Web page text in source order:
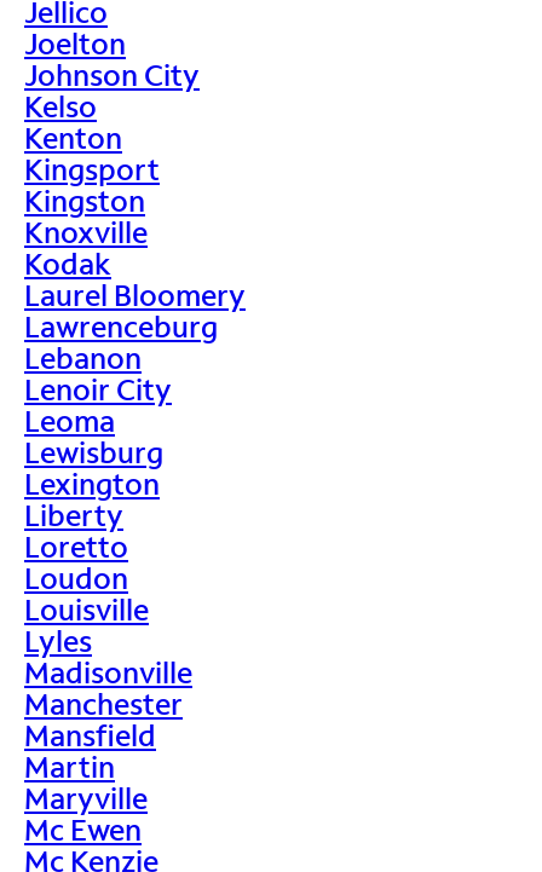
Jellico
Joelton
Johnson City
Kelso
Kenton
Kingsport
Kingston
Knoxville
Kodak
Laurel Bloomery
Lawrenceburg
Lebanon
Lenoir City
Leoma
Lewisburg
Lexington
Liberty
Loretto
Loudon
Louisville
Lyles
Madisonville
Manchester
Mansfield
Martin
Maryville
Mc Ewen
Mc Kenzie